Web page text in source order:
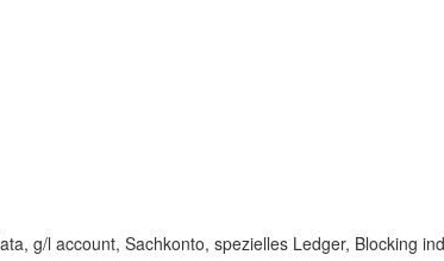
g/l account, Sachkonto, spezielles Ledger, Blocking